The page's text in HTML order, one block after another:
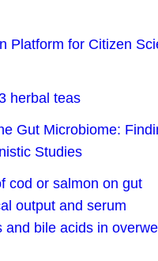
Platform for Citizen
herbal teas
Gut Microbiome:
Studies
cod or salmon on gut
output and serum
and bile acids in